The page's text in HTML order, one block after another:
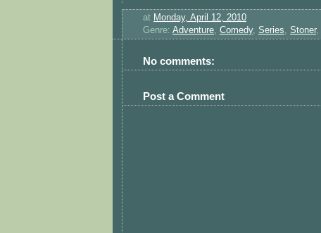
at Monday, April 12, 2010
Genre: Adventure, Comedy, Series, Stoner,
No comments:
Post a Comment